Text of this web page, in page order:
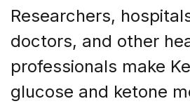
Researchers,
doctors, and other
professionals make
glucose and ketone